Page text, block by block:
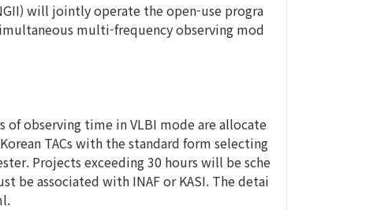
will jointly operate the open-use progra
multi-frequency observing mod
of observing time in VLBI mode are allocate
TACs with the standard form selecting
Projects exceeding 30 hours will be sche
be associated with INAF or KASI. The detai